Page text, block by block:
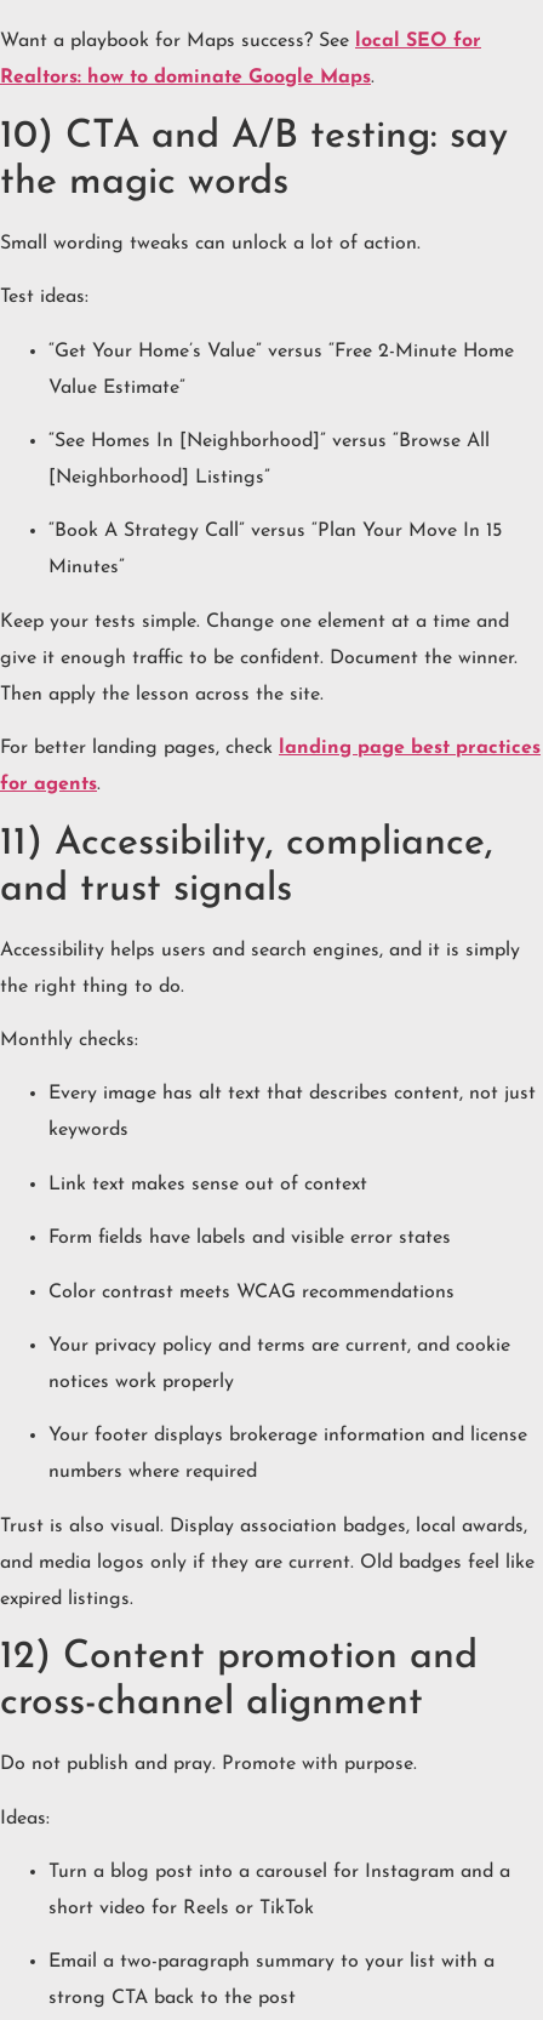
Want a playbook for Maps success? See local SEO for
Realtors: how to dominate Google Maps.
10) CTA and A/B testing: say
the magic words
Small wording tweaks can unlock a lot of action.
Test ideas:
“Get Your Home’s Value” versus “Free 2-Minute Home
Value Estimate”
“See Homes In [Neighborhood]” versus “Browse All
[Neighborhood] Listings”
“Book A Strategy Call” versus “Plan Your Move In 15
Minutes”
Keep your tests simple. Change one element at a time and
give it enough traffic to be confident. Document the winner.
Then apply the lesson across the site.
For better landing pages, check landing page best practices
for agents.
11) Accessibility, compliance,
and trust signals
Accessibility helps users and search engines, and it is simply
the right thing to do.
Monthly checks:
Every image has alt text that describes content, not just
keywords
Link text makes sense out of context
Form fields have labels and visible error states
Color contrast meets WCAG recommendations
Your privacy policy and terms are current, and cookie
notices work properly
Your footer displays brokerage information and license
numbers where required
Trust is also visual. Display association badges, local awards,
and media logos only if they are current. Old badges feel like
expired listings.
12) Content promotion and
cross-channel alignment
Do not publish and pray. Promote with purpose.
Ideas:
Turn a blog post into a carousel for Instagram and a
short video for Reels or TikTok
Email a two-paragraph summary to your list with a
strong CTA back to the post